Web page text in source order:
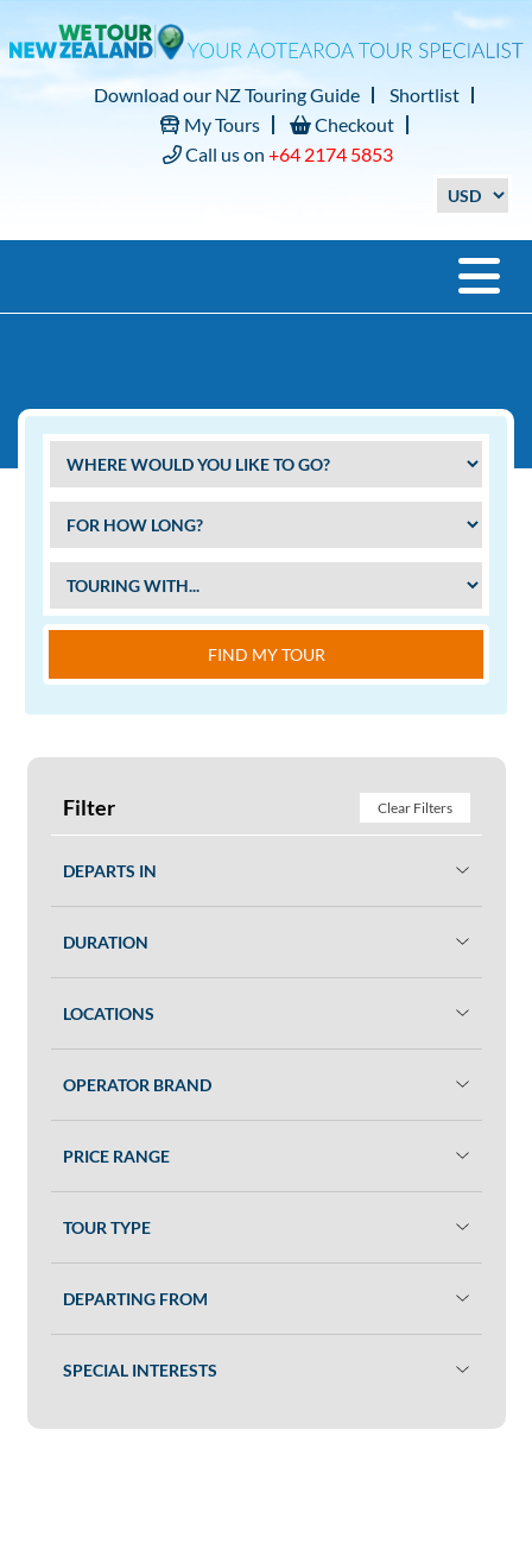
Download our NZ Touring Guide
Shortlist
My Tours
Checkout
Call us on +64 2174 5853
FIND MY TOUR
Filter Clear Filters
DEPARTS IN
DURATION
LOCATIONS
OPERATOR BRAND
PRICE RANGE
TOUR TYPE
DEPARTING FROM
SPECIAL INTERESTS